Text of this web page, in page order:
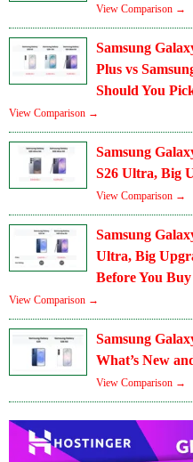
View Comparison →
Samsung
Plus vs
Should You
View Comparison →
Samsung
S26 Ultra, Big
View Comparison →
Samsung
Ultra, Big
Before You Buy
View Comparison →
Samsung
What’s New
View Comparison →